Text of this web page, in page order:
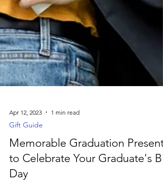
Apr 12, 2023 1 min read
Gift Guide